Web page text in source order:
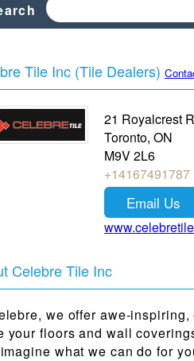
Tile Inc (Tile Dealers)
21 Royalcrest
Toronto, ON
M9V 2L6
+14167491787
Email Us
Celebre Tile Inc
we offer awe-
your floors and wall
what we can do for